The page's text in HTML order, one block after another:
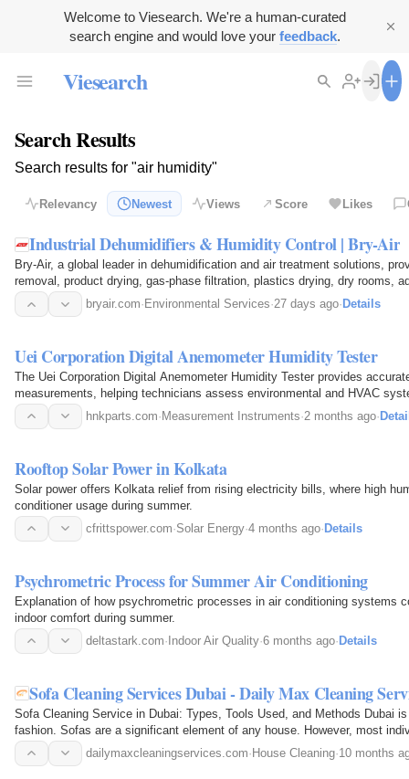
Welcome to Viesearch. We're a human-curated
search engine and would love your feedback.
Viesearch
Search Results
Search results for "air humidity"
Relevancy Newest Views Score Likes
Industrial Dehumidifiers & Humidity Control | Bry-Air
Bry-Air, a global leader in dehumidification and air treatment solutions,
removal, product drying, gas-phase filtration, plastics drying, dry rooms,
heat…
bryair.com· Environmental Services·27 days ago· Details
Uei Corporation Digital Anemometer Humidity Tester
The Uei Corporation Digital Anemometer Humidity Tester provides
measurements, helping technicians assess environmental and HVAC
diagnostic tool is designed to…
hnkparts.com· Measurement Instruments·2 months ago·
Rooftop Solar Power in Kolkata
Solar power offers Kolkata relief from rising electricity bills, where high
conditioner usage during summer.
cfrittspower.com·Solar Energy·4 months ago· Details
Psychrometric Process for Summer Air Conditioning
Explanation of how psychrometric processes in air conditioning systems
indoor comfort during summer.
deltastark.com·Indoor Air Quality·6 months ago·Details
Sofa Cleaning Services Dubai - Daily Max Cleaning
Sofa Cleaning Service in Dubai: Types, Tools Used, and Methods Dubai
fashion. Sofas are a significant element of any house. However, most
dirty even…
dailymaxcleaningservices.com·House Cleaning·10 months